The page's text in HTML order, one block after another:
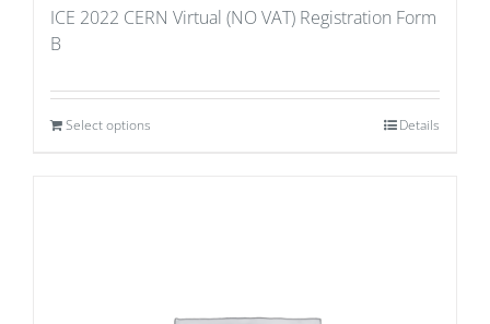
ICE 2022 CERN Virtual (NO VAT) Registration Form
B
Select options Details